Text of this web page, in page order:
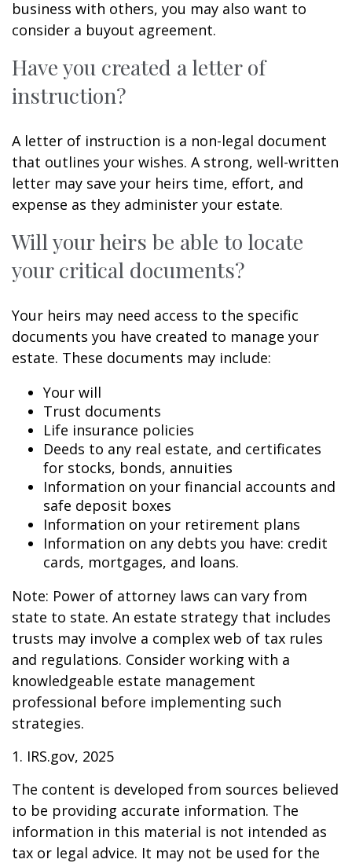
business with others, you may also want to
consider a buyout agreement.
Have you created a letter of
instruction?
A letter of instruction is a non-legal document
that outlines your wishes. A strong, well-written
letter may save your heirs time, effort, and
expense as they administer your estate.
Will your heirs be able to locate
your critical documents?
Your heirs may need access to the specific
documents you have created to manage your
estate. These documents may include:
Your will
Trust documents
Life insurance policies
Deeds to any real estate, and certificates
for stocks, bonds, annuities
Information on your financial accounts and
safe deposit boxes
Information on your retirement plans
Information on any debts you have: credit
cards, mortgages, and loans.
Note: Power of attorney laws can vary from
state to state. An estate strategy that includes
trusts may involve a complex web of tax rules
and regulations. Consider working with a
knowledgeable estate management
professional before implementing such
strategies.
1. IRS.gov, 2025
The content is developed from sources believed
to be providing accurate information. The
information in this material is not intended as
tax or legal advice. It may not be used for the